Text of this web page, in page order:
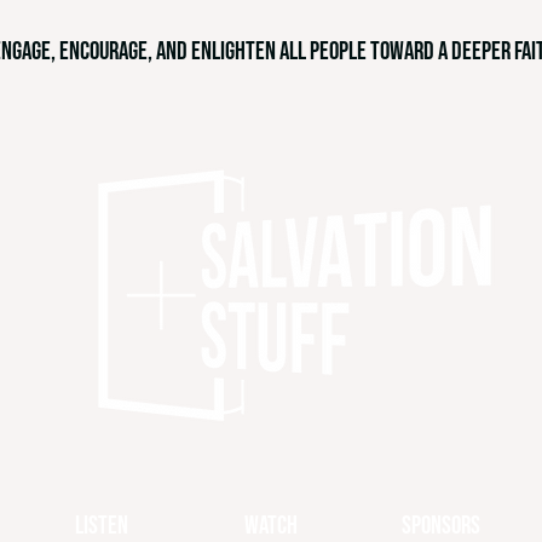
encourage, and enlighten all people toward a deeper